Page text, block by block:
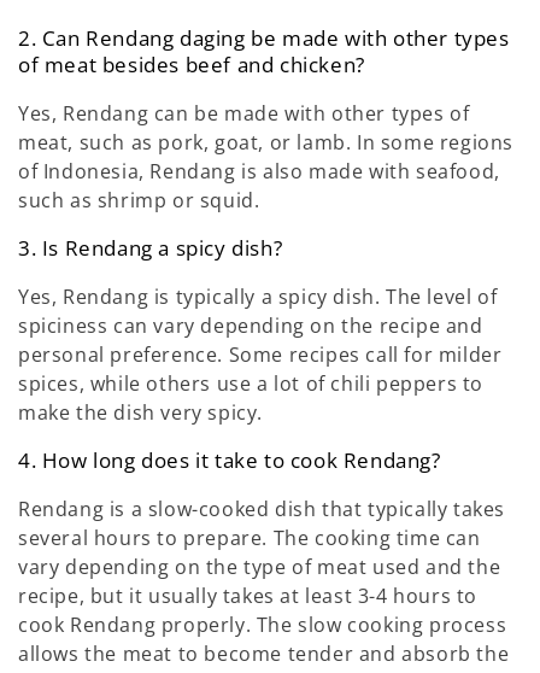
2. Can Rendang daging be made with other types
of meat besides beef and chicken?
Yes, Rendang can be made with other types of
meat, such as pork, goat, or lamb. In some regions
of Indonesia, Rendang is also made with seafood,
such as shrimp or squid.
3. Is Rendang a spicy dish?
Yes, Rendang is typically a spicy dish. The level of
spiciness can vary depending on the recipe and
personal preference. Some recipes call for milder
spices, while others use a lot of chili peppers to
make the dish very spicy.
4. How long does it take to cook Rendang?
Rendang is a slow-cooked dish that typically takes
several hours to prepare. The cooking time can
vary depending on the type of meat used and the
recipe, but it usually takes at least 3-4 hours to
cook Rendang properly. The slow cooking process
allows the meat to become tender and absorb the